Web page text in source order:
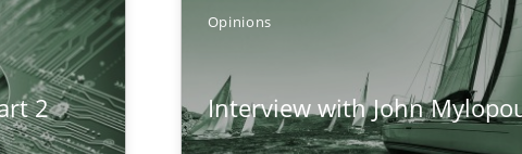
2
Opinions
Interview with John